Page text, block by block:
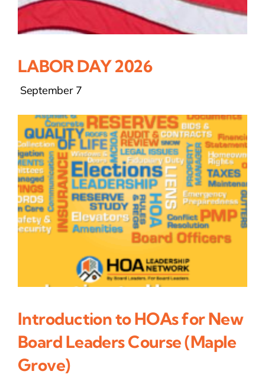
LABOR DAY 2026
September 7
Introduction to HOAs for New
Board Leaders Course (Maple
Grove)